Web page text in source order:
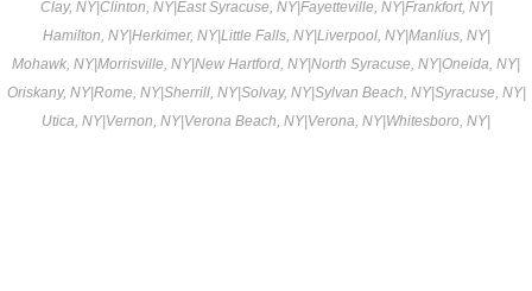
Clay, NY|Clinton, NY|East Syracuse, NY|Fayetteville, NY|Frankfort, NY|
Hamilton, NY|Herkimer, NY|Little Falls, NY|Liverpool, NY|Manlius, NY|
Mohawk, NY|Morrisville, NY|New Hartford, NY|North Syracuse, NY|Oneida, NY|
Oriskany, NY|Rome, NY|Sherrill, NY|Solvay, NY|Sylvan Beach, NY|Syracuse, NY|
Utica, NY|Vernon, NY|Verona Beach, NY|Verona, NY|Whitesboro, NY|